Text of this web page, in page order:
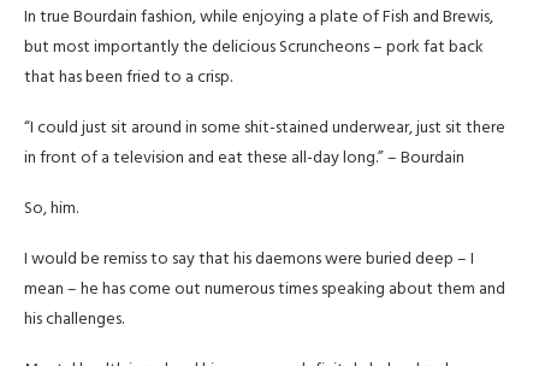
In true Bourdain fashion, while enjoying a plate of Fish and Brewis,
but most importantly the delicious Scruncheons – pork fat back
that has been fried to a crisp.
“I could just sit around in some shit-stained underwear, just sit there
in front of a television and eat these all-day long.” – Bourdain
So, him.
I would be remiss to say that his daemons were buried deep – I
mean – he has come out numerous times speaking about them and
his challenges.